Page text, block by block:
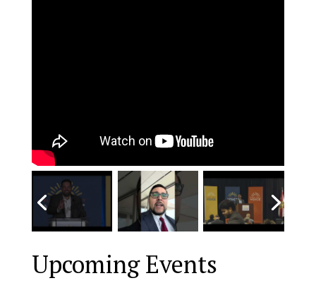
Upcoming Events